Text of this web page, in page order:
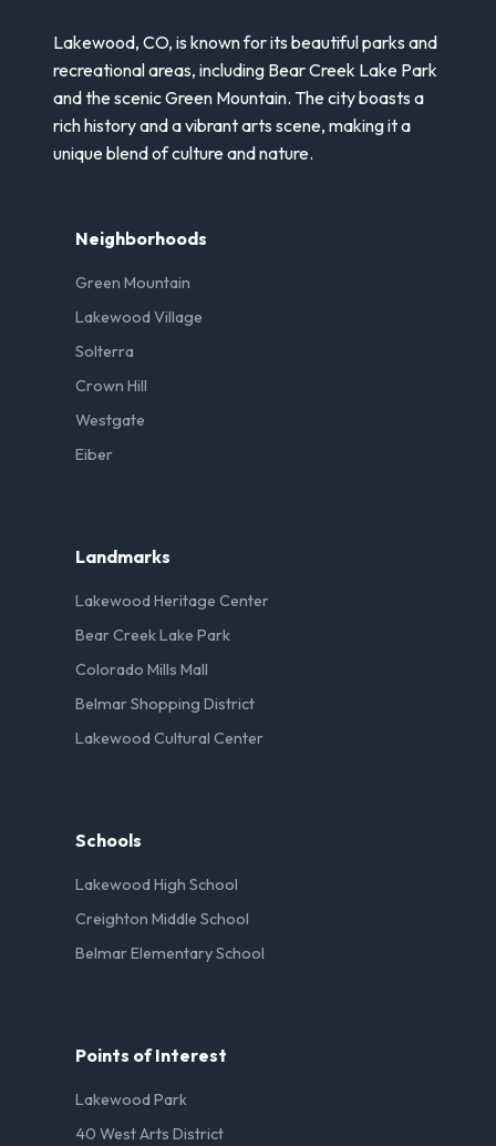
Lakewood, CO, is known for its beautiful parks and
recreational areas, including Bear Creek Lake Park
and the scenic Green Mountain. The city boasts a
rich history and a vibrant arts scene, making it a
unique blend of culture and nature.
Neighborhoods
Green Mountain
Lakewood Village
Solterra
Crown Hill
Westgate
Eiber
Landmarks
Lakewood Heritage Center
Bear Creek Lake Park
Colorado Mills Mall
Belmar Shopping District
Lakewood Cultural Center
Schools
Lakewood High School
Creighton Middle School
Belmar Elementary School
Points of Interest
Lakewood Park
40 West Arts District